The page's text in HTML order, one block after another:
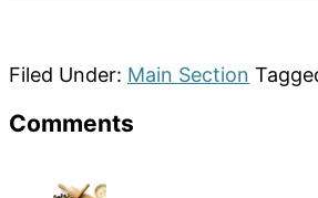
Filed Under: Main Section
Reader
Comments